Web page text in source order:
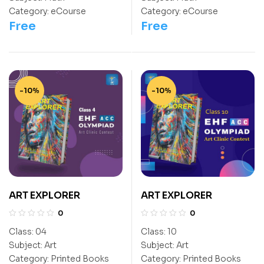
NEET
Category: eCourse
Free
NEET
Category: eCourse
Free
-10%
ART EXPLORER
0
Class: 04
Subject: Art
Category: Printed Books
-10%
ART EXPLORER
0
Class: 10
Subject: Art
Category: Printed Books